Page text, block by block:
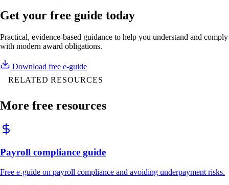
Get your free guide today
Practical, evidence-based guidance to help you understand and comply
with modern award obligations.
Download free e-guide
RELATED RESOURCES
More free resources
Payroll compliance guide
Free e-guide on payroll compliance and avoiding underpayment risks.